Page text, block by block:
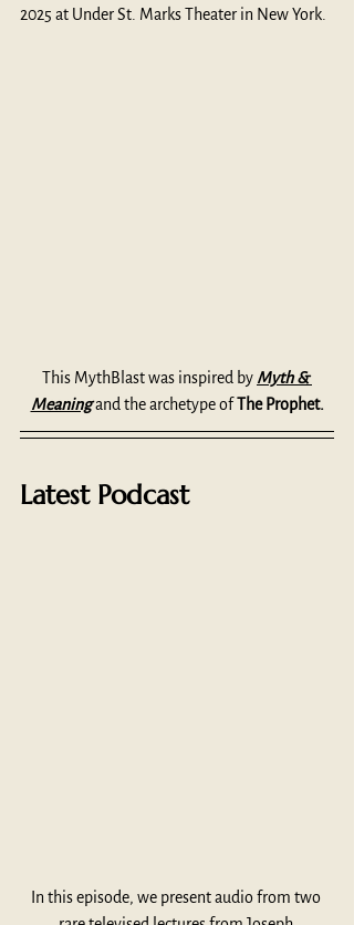
2025 at Under St. Marks Theater in New York.
This MythBlast was inspired by Myth &
Meaning and the archetype of The Prophet.
Latest Podcast
In this episode, we present audio from two